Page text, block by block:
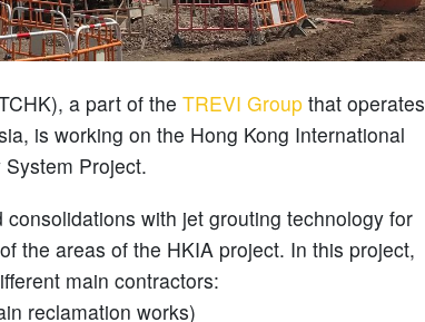
a part of theTREVI Group that operates
is working on the Hong Kong International
Project.
with jet grouting technology for
the areas of the HKIA project. In this project,
main contractors:
reclamation works)